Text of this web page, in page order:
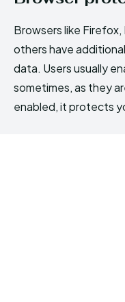
Browsers like
others have
data. Users usually
sometimes, as they
enabled, it protects